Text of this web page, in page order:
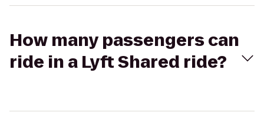
How many passengers can
ride in a Lyft Shared ride?